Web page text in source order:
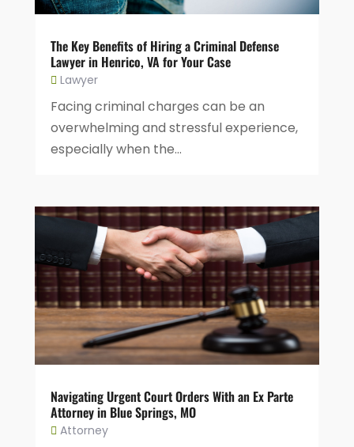
The Key Benefits of Hiring a Criminal Defense
Lawyer in Henrico, VA for Your Case
Lawyer
Facing criminal charges can be an
overwhelming and stressful experience,
especially when the...
Navigating Urgent Court Orders With an Ex Parte
Attorney in Blue Springs, MO
Attorney